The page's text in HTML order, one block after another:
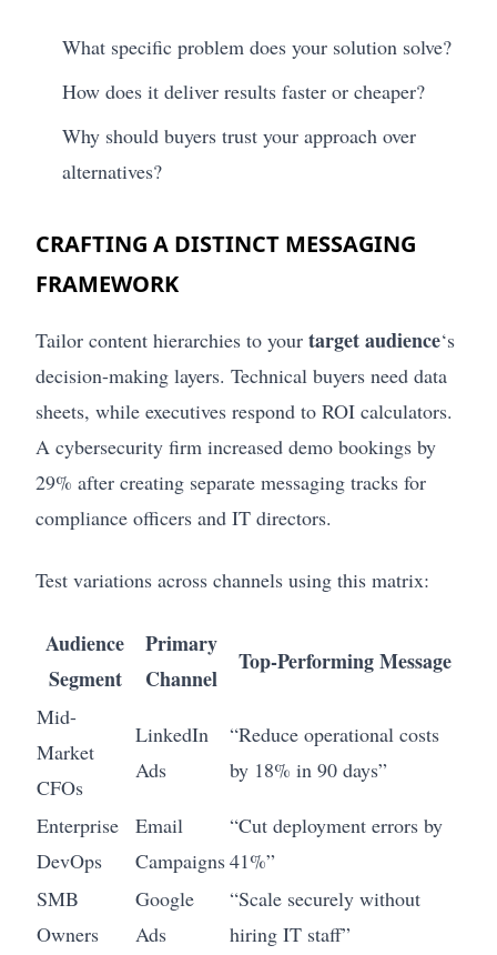
What specific problem does your solution solve?
How does it deliver results faster or cheaper?
Why should buyers trust your approach over
alternatives?
CRAFTING A DISTINCT MESSAGING
FRAMEWORK
Tailor content hierarchies to your target audience‘s
decision-making layers. Technical buyers need data
sheets, while executives respond to ROI calculators.
A cybersecurity firm increased demo bookings by
29% after creating separate messaging tracks for
compliance officers and IT directors.
Test variations across channels using this matrix:
Audience
Segment
Primary
Channel
Top-Performing Message
Mid-
Market
CFOs
LinkedIn
Ads
“Reduce operational costs
by 18% in 90 days”
Enterprise
DevOps
Email
Campaigns
“Cut deployment errors by
41%”
SMB
Owners
Google
Ads
“Scale securely without
hiring IT staff”